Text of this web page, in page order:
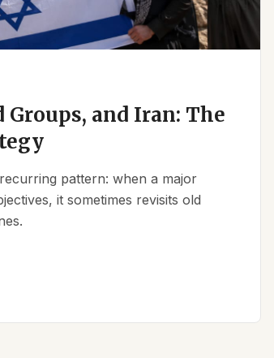
and Iran: The
pattern: when a major
it sometimes revisits old